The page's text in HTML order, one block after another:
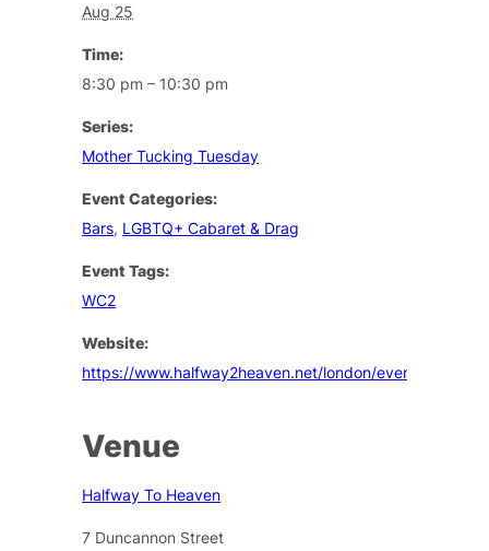
Aug 25
Time:
8:30 pm – 10:30 pm
Series:
Mother Tucking Tuesday
Event Categories:
Bars, LGBTQ+ Cabaret & Drag
Event Tags:
WC2
Website:
https://www.halfway2heaven.net/london/events
Venue
Halfway To Heaven
7 Duncannon Street